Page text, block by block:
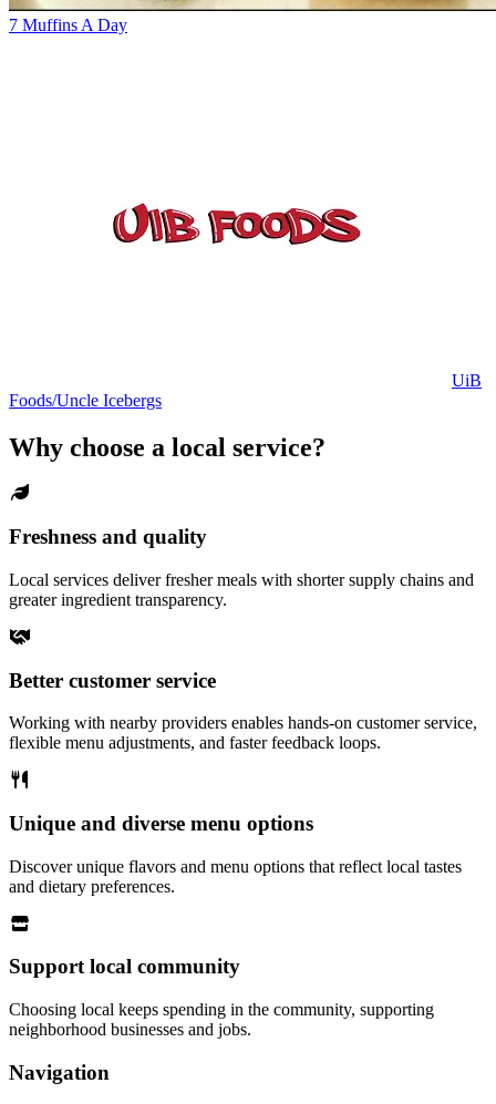
7 Muffins A Day
UiB
Foods/Uncle Icebergs
Why choose a local service?
Freshness and quality
Local services deliver fresher meals with shorter supply chains and
greater ingredient transparency.
Better customer service
Working with nearby providers enables hands-on customer service,
flexible menu adjustments, and faster feedback loops.
Unique and diverse menu options
Discover unique flavors and menu options that reflect local tastes
and dietary preferences.
Support local community
Choosing local keeps spending in the community, supporting
neighborhood businesses and jobs.
Navigation